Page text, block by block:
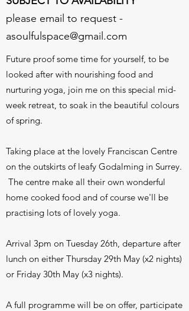
please email to request -
asoulfulspace@gmail.com
Future proof some time for yourself, to be
looked after with nourishing food and
nurturing yoga, join me on this special mid-
week retreat, to soak in the beautiful colours
of spring.
Taking place at the lovely Franciscan Centre
on the outskirts of leafy Godalming in Surrey.
The centre make all their own wonderful
home cooked food and of course we'll be
practising lots of lovely yoga.
Arrival 3pm on Tuesday 26th, departure after
lunch on either Thursday 29th May (x2 nights)
or Friday 30th May (x3 nights).
A full programme will be on offer, participate